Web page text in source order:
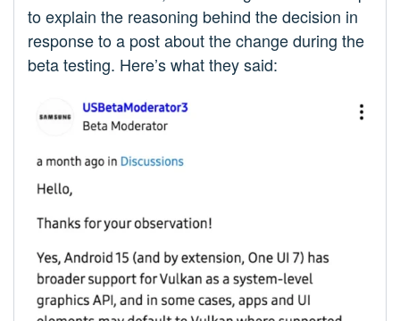
to explain the reasoning behind the decision in
response to a post about the change during the
beta testing. Here’s what they said: